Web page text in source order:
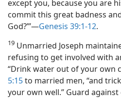
except you, because you are
commit this great badness
God?’”​—Genesis 39:1-12.
19 Unmarried Joseph
refusing to get involved with
“Drink water out of your own
5:15to married men, “and
your own well.” Guard